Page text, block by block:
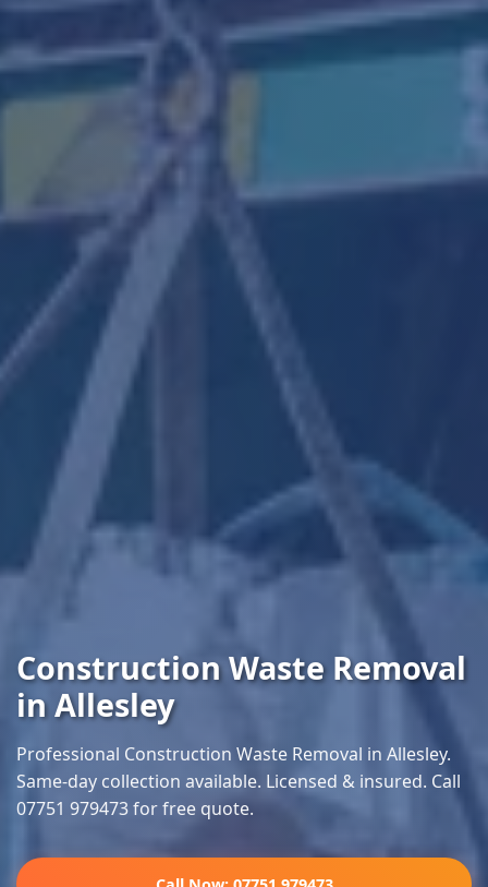
Construction Waste Removal
in Allesley
Professional Construction Waste Removal in Allesley.
Same-day collection available. Licensed & insured. Call
07751 979473 for free quote.